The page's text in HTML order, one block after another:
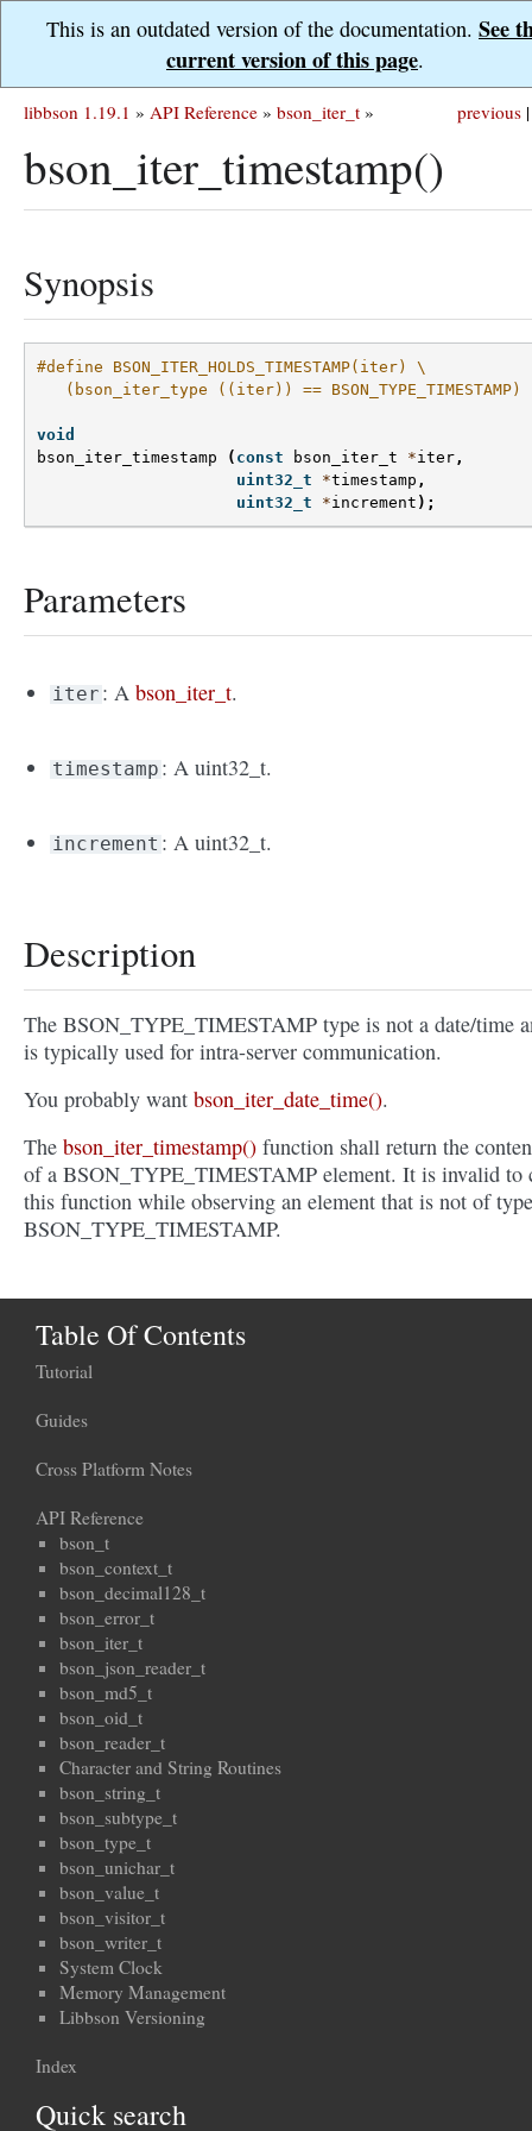
This is an outdated version of the documentation. See
current version of this page.
previous |
libbson 1.19.1 » API Reference » bson_iter_t »
bson_iter_timestamp()
Synopsis
#define BSON_ITER_HOLDS_TIMESTAMP(iter) \
   (bson_iter_type ((iter)) == BSON_TYPE_TIMESTAMP)
void
bson_iter_timestamp
( const bson_iter_t *iter ,
uint32_t
*timestamp ,
uint32_t
*increment );
Parameters
iter : Abson_iter_t.
timestamp : A uint32_t.
increment : A uint32_t.
Description
The BSON_TYPE_TIMESTAMP type is not a date/time
is typically used for intra-server communication.
You probably want bson_iter_date_time().
The bson_iter_timestamp() function shall return the
of a BSON_TYPE_TIMESTAMP element. It is invalid to
this function while observing an element that is not of type
BSON_TYPE_TIMESTAMP.
Table Of Contents
Tutorial
Guides
Cross Platform Notes
API Reference
bson_t
bson_context_t
bson_decimal128_t
bson_error_t
bson_iter_t
bson_json_reader_t
bson_md5_t
bson_oid_t
bson_reader_t
Character and String Routines
bson_string_t
bson_subtype_t
bson_type_t
bson_unichar_t
bson_value_t
bson_visitor_t
bson_writer_t
System Clock
Memory Management
Libbson Versioning
Index
Quick search